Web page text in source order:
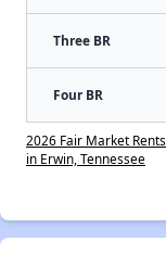
Three BR
Four BR
2026 Fair Market Rents
in Erwin, Tennessee